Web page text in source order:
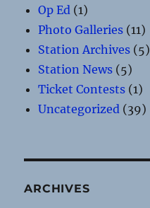
Op Ed (1)
Photo Galleries (11)
Station Archives (5)
Station News (5)
Ticket Contests (1)
Uncategorized (39)
ARCHIVES